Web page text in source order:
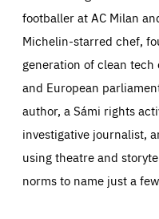
footballer at AC Milan
Michelin-starred chef,
generation of clean
and European
author, a Sámi rights
investigative journalist,
using theatre and
norms to name just a